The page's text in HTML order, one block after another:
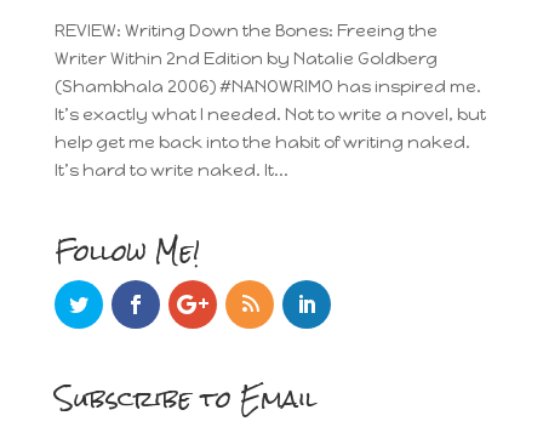
REVIEW: Writing Down the Bones: Freeing the
Writer Within 2nd Edition by Natalie Goldberg
(Shambhala 2006) #NANOWRIMO has inspired me.
It’s exactly what I needed. Not to write a novel, but
help get me back into the habit of writing naked.
It’s hard to write naked. It...
Follow Me!
Subscribe to Email